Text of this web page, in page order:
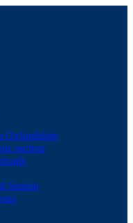
Oxfordshire
section
Season